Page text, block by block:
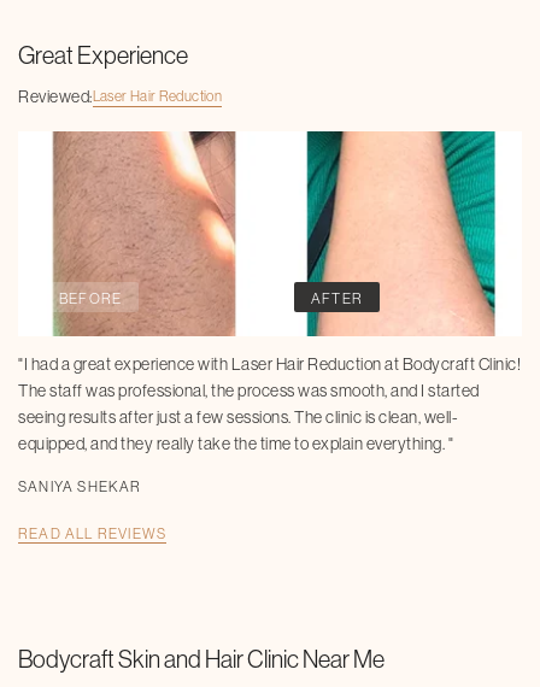
Great Experience
Reviewed:Laser Hair Reduction
BEFORE AFTER
"I had a great experience with Laser Hair Reduction at Bodycraft Clinic!
The staff was professional, the process was smooth, and I started
seeing results after just a few sessions. The clinic is clean, well-
equipped, and they really take the time to explain everything. "
SANIYA SHEKAR
READ ALL REVIEWS
Bodycraft Skin and Hair Clinic Near Me